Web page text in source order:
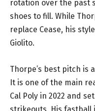
rotation over the past
shoes to fill. While
replace Cease, his
Giolito.
Thorpe’s best pitch is
It is one of the main
Cal Poly in 2022 and
strikeouts. His fastball